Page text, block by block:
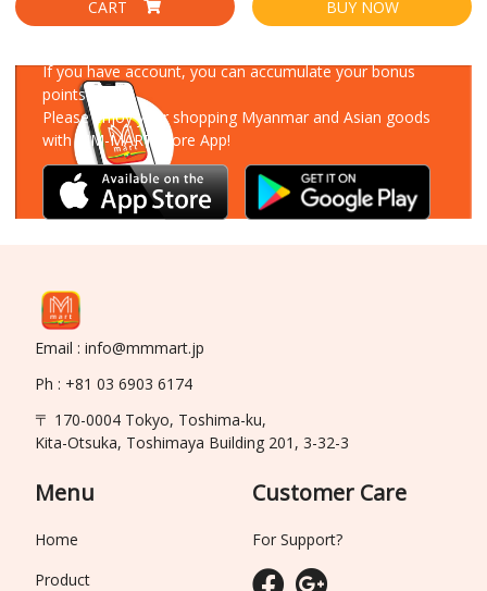
CART BUY NOW
If you have account, you can accumulate your bonus
points!
Please enjoy your shopping Myanmar and Asian goods
with MM-MART Store App!
Email : info@mmmart.jp
Ph : +81 03 6903 6174
〒 170-0004 Tokyo, Toshima-ku,
Kita-Otsuka, Toshimaya Building 201, 3-32-3
Menu
Home
Product
Customer Care
For Support?